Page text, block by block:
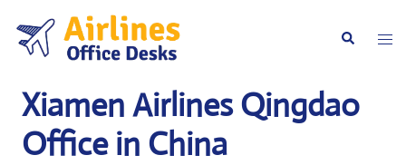
content
Search
Xiamen Airlines Qingdao
Office in China